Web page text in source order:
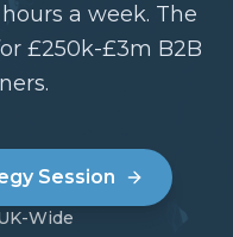
a week. The
£250k-£3m B2B
Session
Wide